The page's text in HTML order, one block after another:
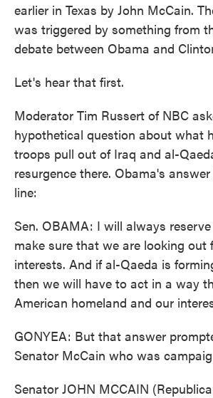
earlier in Texas by John McCain.
was triggered by something from
debate between Obama and
Let's hear that first.
Moderator Tim Russert of NBC
hypothetical question about what
troops pull out of Iraq and al-
resurgence there. Obama's
line:
Sen. OBAMA: I will always
make sure that we are looking out
interests. And if al-Qaeda is
then we will have to act in a way
American homeland and our
GONYEA: But that answer
Senator McCain who was
Senator JOHN MCCAIN